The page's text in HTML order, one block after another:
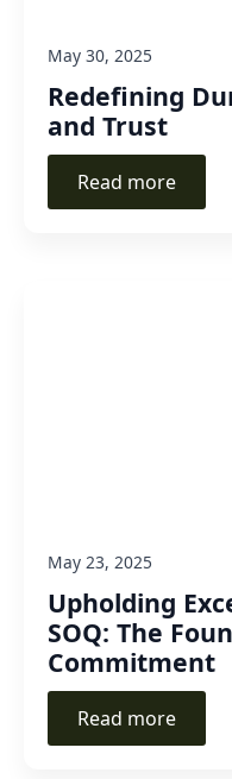
Redefining
and Trust
May 30, 2025
Read more
Upholding
SOQ: The
Commitment
May 23, 2025
Read more